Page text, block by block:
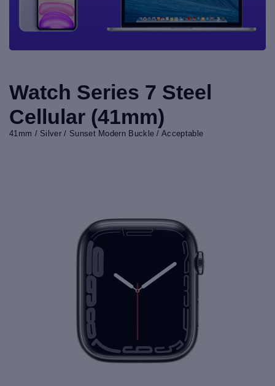
Watch Series 7 Steel
Cellular (41mm)
41mm / Silver / Sunset Modern Buckle / Acceptable